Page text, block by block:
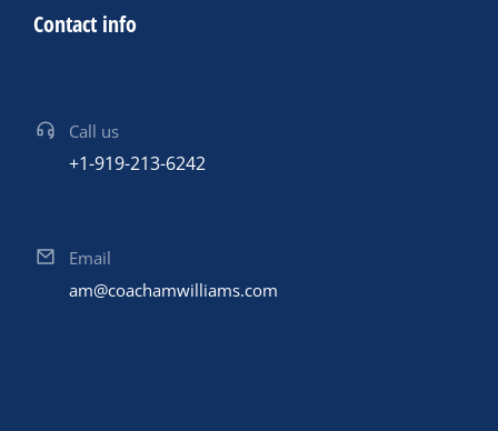
Contact info
Call us
+1-919-213-6242
Email
am@coachamwilliams.com